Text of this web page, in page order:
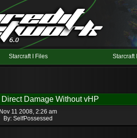
Starcraft I Files Starcraft
Damage Without vHP
Nov 11 2008, 2:26 am
By: SelfPossessed